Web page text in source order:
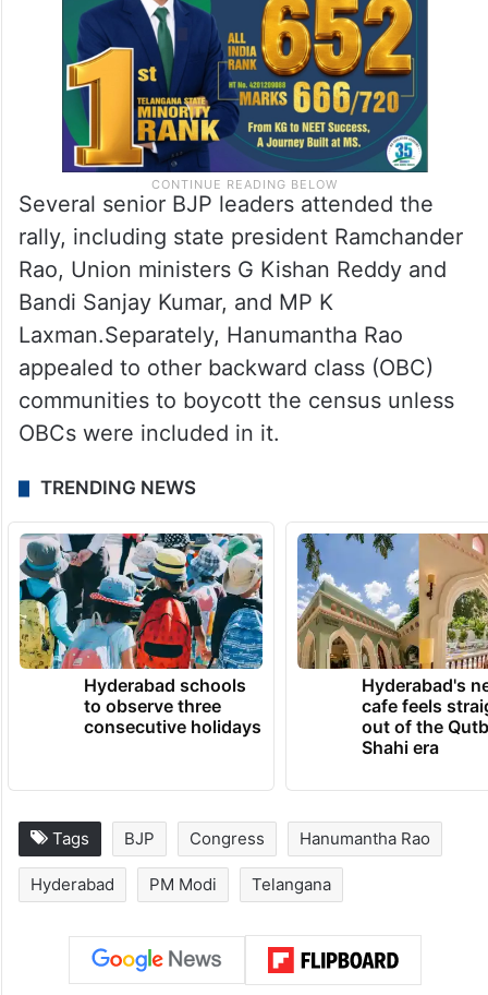
Several senior BJP leaders attended the
rally, including state president Ramchander
Rao, Union ministers G Kishan Reddy and
Bandi Sanjay Kumar, and MP K
Laxman.Separately, Hanumantha Rao
appealed to other backward class (OBC)
communities to boycott the census unless
OBCs were included in it.
TRENDING NEWS
Hyderabad schools
to observe three
consecutive holidays
Hyderabad's
cafe feels
out of the
Shahi era
Tags BJP Congress Hanumantha Rao
Hyderabad PM Modi Telangana